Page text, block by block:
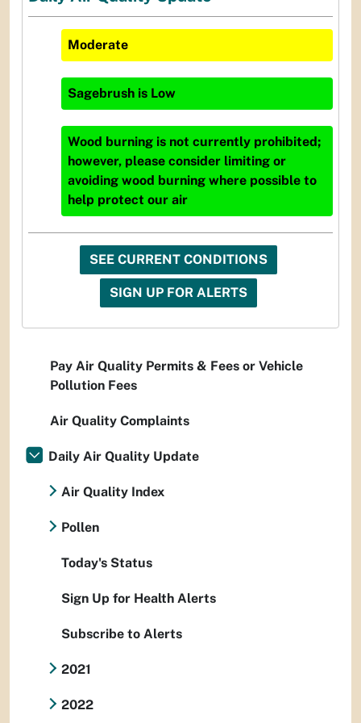
Moderate
Sagebrush is Low
Wood burning is not currently prohibited;
however, please consider limiting or
avoiding wood burning where possible to
help protect our air
SEE CURRENT CONDITIONS
SIGN UP FOR ALERTS
Pay Air Quality Permits & Fees or Vehicle
Pollution Fees
Air Quality Complaints
Daily Air Quality Update
Air Quality Index
Pollen
Today's Status
Sign Up for Health Alerts
Subscribe to Alerts
2021
2022